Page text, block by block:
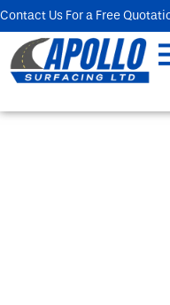
Contact Us For a Free